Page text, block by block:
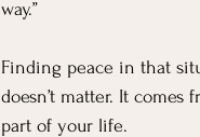
way.”
Finding peace in that
doesn’t matter. It
part of your life.